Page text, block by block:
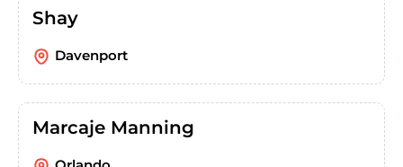
Shay
Davenport
Marcaje Manning